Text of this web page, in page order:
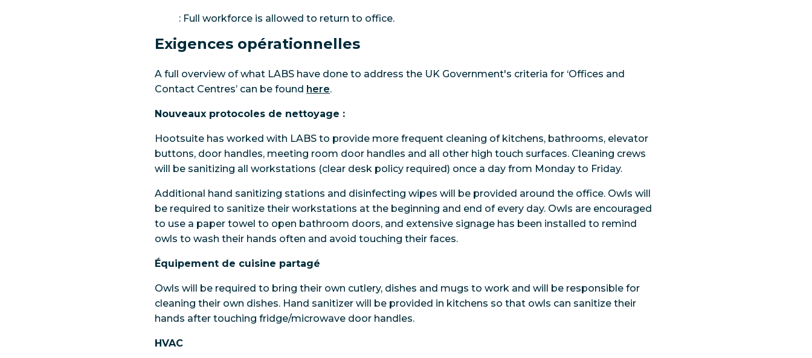
: Full workforce is allowed to return to office.
Exigences opérationnelles
A full overview of what LABS have done to address the UK Government's criteria for ‘Offices and
Contact Centres’ can be found here.
Nouveaux protocoles de nettoyage :
Hootsuite has worked with LABS to provide more frequent cleaning of kitchens, bathrooms, elevator
buttons, door handles, meeting room door handles and all other high touch surfaces. Cleaning crews
will be sanitizing all workstations (clear desk policy required) once a day from Monday to Friday.
Additional hand sanitizing stations and disinfecting wipes will be provided around the office. Owls will
be required to sanitize their workstations at the beginning and end of every day. Owls are encouraged
to use a paper towel to open bathroom doors, and extensive signage has been installed to remind
owls to wash their hands often and avoid touching their faces.
Équipement de cuisine partagé
Owls will be required to bring their own cutlery, dishes and mugs to work and will be responsible for
cleaning their own dishes. Hand sanitizer will be provided in kitchens so that owls can sanitize their
hands after touching fridge/microwave door handles.
HVAC